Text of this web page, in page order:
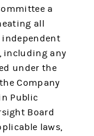
a
all
independent
including any
under the
Company
Public
Board
laws,